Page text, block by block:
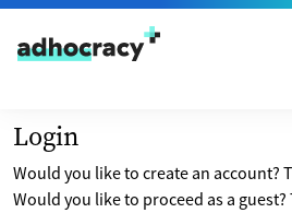
Skip to content
Login
Would you like to create an account?
Would you like to proceed as a guest?